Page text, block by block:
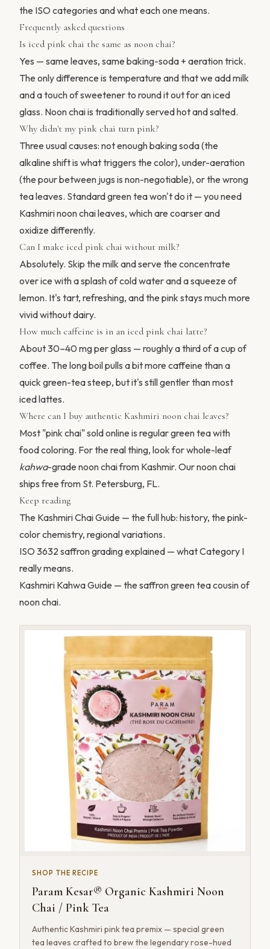
the ISO categories and what each one means.
Frequently asked questions
Is iced pink chai the same as noon chai?
Yes — same leaves, same baking-soda + aeration trick.
The only difference is temperature and that we add milk
and a touch of sweetener to round it out for an iced
glass. Noon chai is traditionally served hot and salted.
Why didn't my pink chai turn pink?
Three usual causes: not enough baking soda (the
alkaline shift is what triggers the color), under-aeration
(the pour between jugs is non-negotiable), or the wrong
tea leaves. Standard green tea won't do it — you need
Kashmiri noon chai leaves, which are coarser and
oxidize differently.
Can I make iced pink chai without milk?
Absolutely. Skip the milk and serve the concentrate
over ice with a splash of cold water and a squeeze of
lemon. It's tart, refreshing, and the pink stays much more
vivid without dairy.
How much caffeine is in an iced pink chai latte?
About 30–40 mg per glass — roughly a third of a cup of
coffee. The long boil pulls a bit more caffeine than a
quick green-tea steep, but it's still gentler than most
iced lattes.
Where can I buy authentic Kashmiri noon chai leaves?
Most "pink chai" sold online is regular green tea with
food coloring. For the real thing, look for whole-leaf
kahwa-grade noon chai from Kashmir. Our noon chai
ships free from St. Petersburg, FL.
Keep reading
The Kashmiri Chai Guide — the full hub: history, the pink-
color chemistry, regional variations.
ISO 3632 saffron grading explained — what Category I
really means.
Kashmiri Kahwa Guide — the saffron green tea cousin of
noon chai.
SHOP THE RECIPE
Param Kesar® Organic Kashmiri Noon
Chai / Pink Tea
Authentic Kashmiri pink tea premix — special green
tea leaves crafted to brew the legendary rose-hued